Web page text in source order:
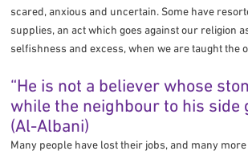
scared, anxious and uncertain. Some have
supplies, an act which goes against our religion
selfishness and excess, when we are taught the
“He is not a believer whose
while the neighbour to his side
(Al-Albani)
Many people have lost their jobs, and many